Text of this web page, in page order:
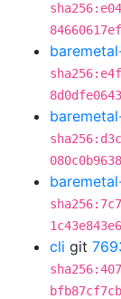
cli git